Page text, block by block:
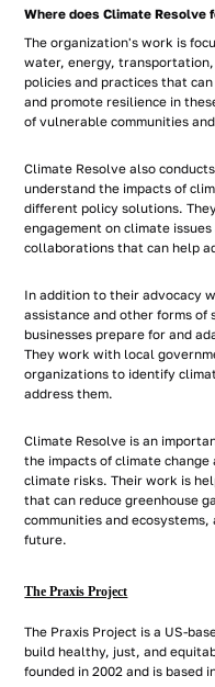
Where does Climate Resolve
The organization's work is
water, energy,
policies and practices that
and promote resilience in
of vulnerable communities
Climate Resolve also
understand the impacts of
different policy solutions.
engagement on climate
collaborations that can help
In addition to their advocacy
assistance and other forms of
businesses prepare for and
They work with local
organizations to identify
address them.
Climate Resolve is an
the impacts of climate
climate risks. Their work is
that can reduce greenhouse
communities and
future.
The Praxis Project
The Praxis Project is a US-
build healthy, just, and
founded in 2002 and is based